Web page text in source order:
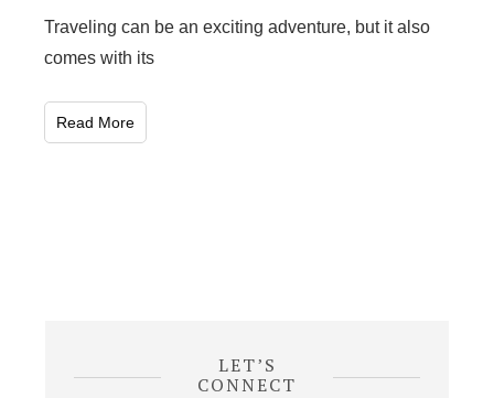
Traveling can be an exciting adventure, but it also
comes with its
Read More
LET’S
CONNECT